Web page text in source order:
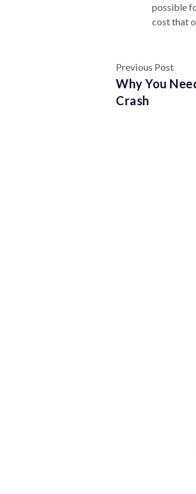
possible
cost that
Previous Post
Why You
Crash